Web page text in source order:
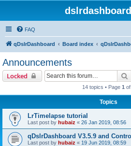
FAQ
qDslrDashboard Board index
Announcements
Locked
14 topics • Page 1 of
Topics
LrTimelapse tutorial
Last post by hubaiz « 26 Jan 2019, 08:56
qDslrDashboard V3.5.9 and
Last post by hubaiz « 19 Jun 2019, 08:59